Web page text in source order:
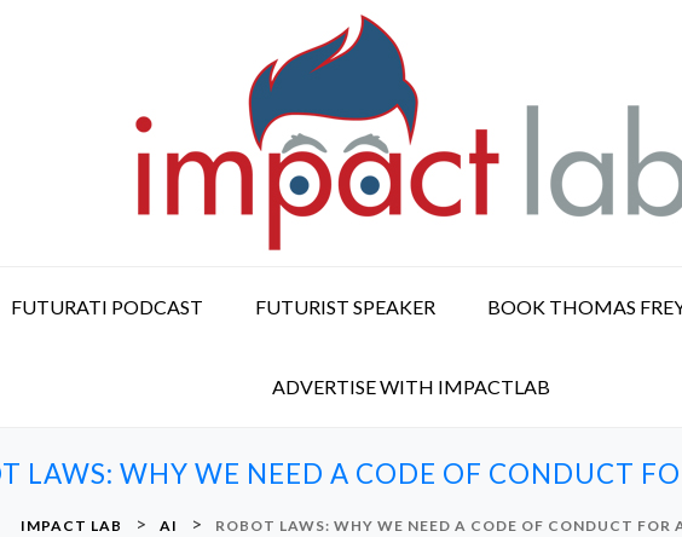
FUTURATI PODCAST FUTURIST SPEAKER BOOK THOMAS
ADVERTISE WITH IMPACTLAB
LAWS: WHY WE NEED A CODE OF CONDUCT
IMPACT LAB > AI > ROBOT LAWS: WHY WE NEED A CODE OF CONDUCT FOR